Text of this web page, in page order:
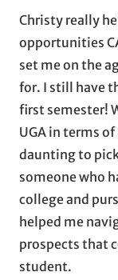
Christy really
opportunities
set me on the
for. I still have
first semester!
UGA in terms
daunting to
someone who
college and
helped me
prospects that
student.